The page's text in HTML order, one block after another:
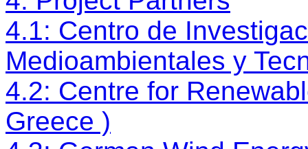
4.1: Centro de
Medioambientales y
4.2: Centre for
Greece )